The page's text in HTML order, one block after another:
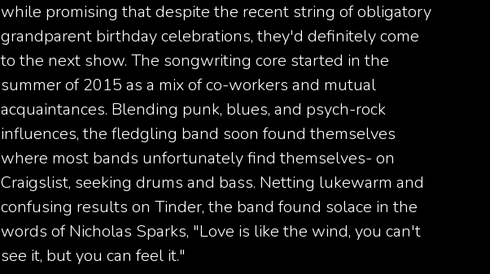
while promising that despite the recent string of obligatory
grandparent birthday celebrations, they'd definitely come
to the next show. The songwriting core started in the
summer of 2015 as a mix of co-workers and mutual
acquaintances. Blending punk, blues, and psych-rock
influences, the fledgling band soon found themselves
where most bands unfortunately find themselves- on
Craigslist, seeking drums and bass. Netting lukewarm and
confusing results on Tinder, the band found solace in the
words of Nicholas Sparks, "Love is like the wind, you can't
see it, but you can feel it."